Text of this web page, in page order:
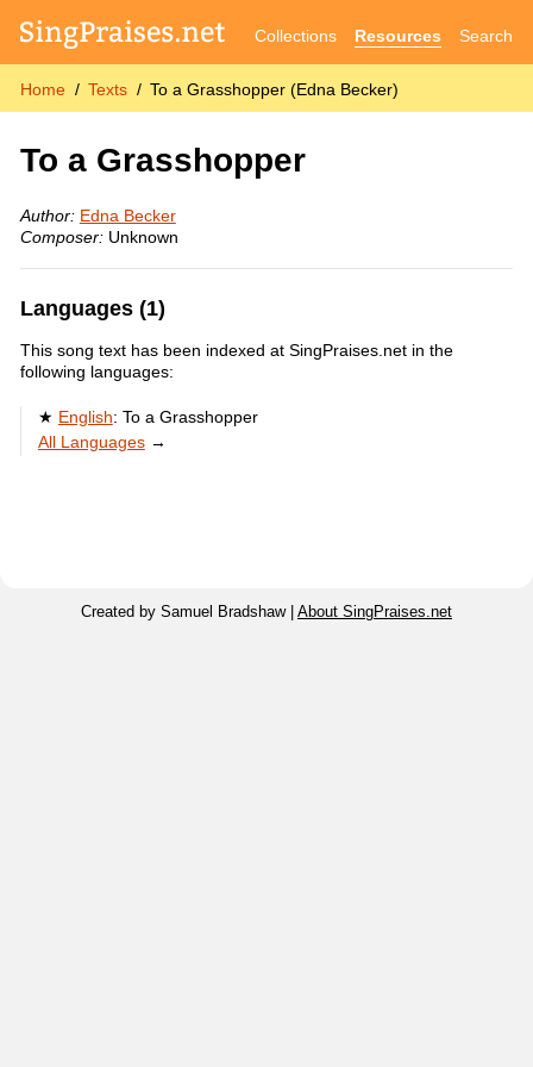
Collections Resources Search
Home Texts To a Grasshopper (Edna Becker)
To a Grasshopper
Author: Edna Becker
Composer:Unknown
Languages (1)
This song text has been indexed at SingPraises.net in the
following languages:
English: To a Grasshopper
All Languages→
Created by Samuel Bradshaw | About SingPraises.net